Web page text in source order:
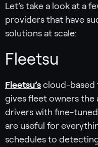
Let’s take a look at a
providers that have
solutions at scale:
Fleetsu‍
Fleetsu’s cloud-based
gives fleet owners
drivers with fine-
are useful for
schedules to